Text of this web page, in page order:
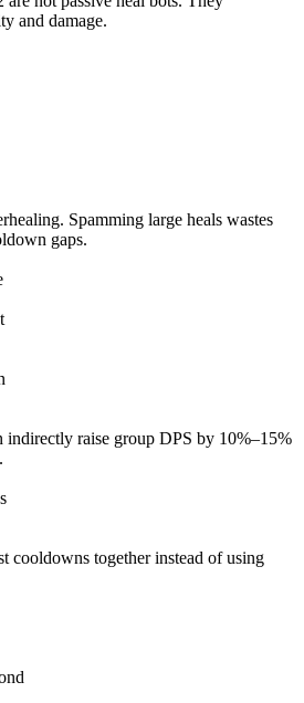
and damage.
Spamming large heals wastes
gaps.
indirectly raise group DPS by 10%–15%
cooldowns together instead of using